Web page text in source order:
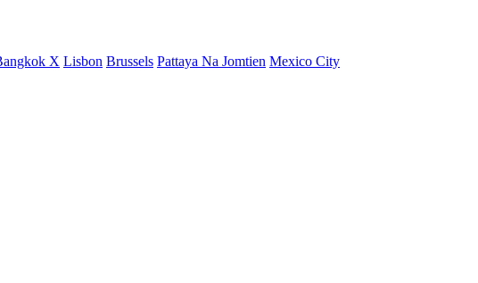
X Lisbon Brussels Pattaya Na Jomtien Mexico City